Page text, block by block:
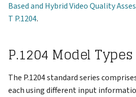
c
n
g
Account
Based and Hybrid Video Quality
T P.1204.
P.1204 Model Types
The P.1204 standard series
each using different input